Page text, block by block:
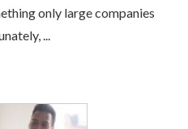
only large companies
...